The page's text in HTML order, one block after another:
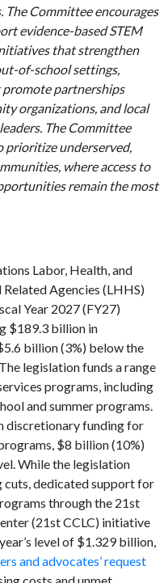
The Committee encourages
evidence-based STEM
that strengthen
of-school settings,
partnerships
organizations, and local
The Committee
prioritize underserved,
where access to
remain the most
Labor, Health, and
Related Agencies (LHHS)
Year 2027 (FY27)
$189.3 billion in
billion (3%) below the
legislation funds a range
programs, including
and summer programs.
discretionary funding for
$8 billion (10%)
While the legislation
cuts, dedicated support for
through the 21st
(21st CCLC) initiative
level of $1.329 billion,
and advocates’ request